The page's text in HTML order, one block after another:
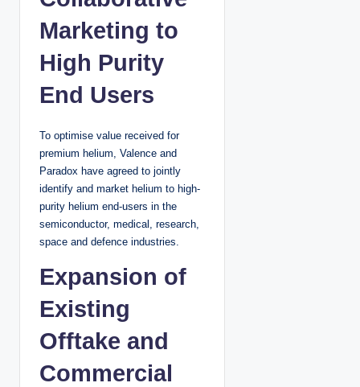
Marketing to
High Purity
End Users
To optimise value received for
premium helium, Valence and
Paradox have agreed to jointly
identify and market helium to high-
purity helium end-users in the
semiconductor, medical, research,
space and defence industries.
Expansion of
Existing
Offtake and
Commercial